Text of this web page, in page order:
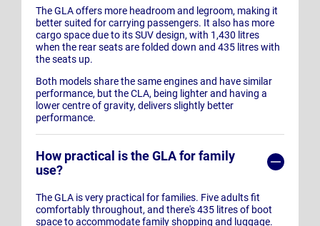
The GLA offers more headroom and legroom, making it
better suited for carrying passengers. It also has more
cargo space due to its SUV design, with 1,430 litres
when the rear seats are folded down and 435 litres with
the seats up.
Both models share the same engines and have similar
performance, but the CLA, being lighter and having a
lower centre of gravity, delivers slightly better
performance.
How practical is the GLA for family
use?
The GLA is very practical for families. Five adults fit
comfortably throughout, and there's 435 litres of boot
space to accommodate family shopping and luggage.